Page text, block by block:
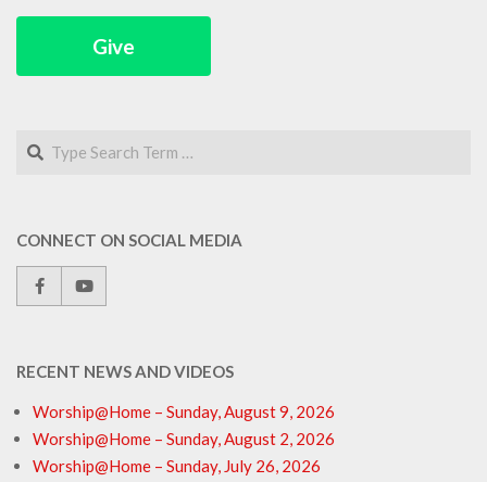
Give
Search
CONNECT ON SOCIAL MEDIA
RECENT NEWS AND VIDEOS
Worship@Home – Sunday, August 9, 2026
Worship@Home – Sunday, August 2, 2026
Worship@Home – Sunday, July 26, 2026